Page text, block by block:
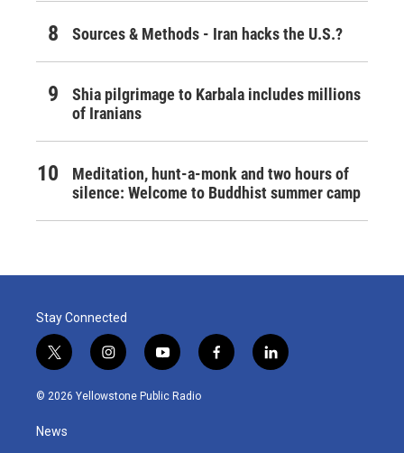
Sources & Methods - Iran hacks the U.S.?
Shia pilgrimage to Karbala includes millions
of Iranians
Meditation, hunt-a-monk and two hours of
silence: Welcome to Buddhist summer camp
Stay Connected
t
w
i
t
e
i
n
s
y
o
u
f
a
l
i
© 2026 Yellowstone Public Radio
News